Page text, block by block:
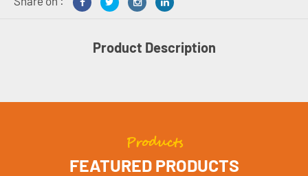
Product Description
Products
FEATURED PRODUCTS